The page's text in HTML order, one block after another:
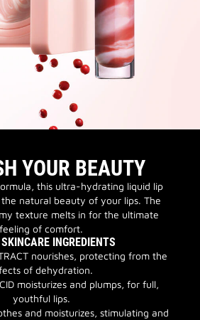
YOUR BEAUTY
this ultra-hydrating liquid lip
the natural beauty of your lips. The
texture melts in for the ultimate
feeling of comfort.
INGREDIENTS
nourishes, protecting from the
of dehydration.
moisturizes and plumps, for full,
youthful lips.
and moisturizes, stimulating and